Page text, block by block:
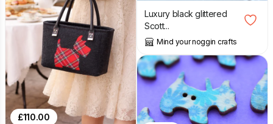
£110.00
Luxury black glittered
Scott...
Mind your noggin crafts